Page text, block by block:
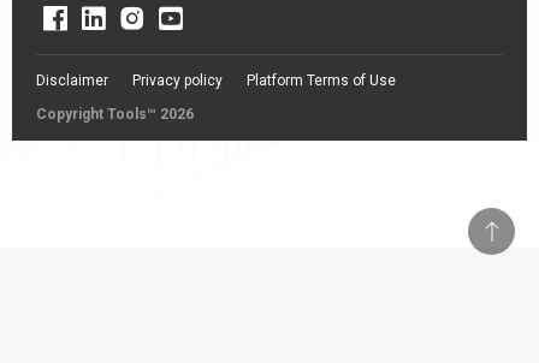
Copyright Tools™ 2026
Disclaimer Privacy policy Platform Terms of Use